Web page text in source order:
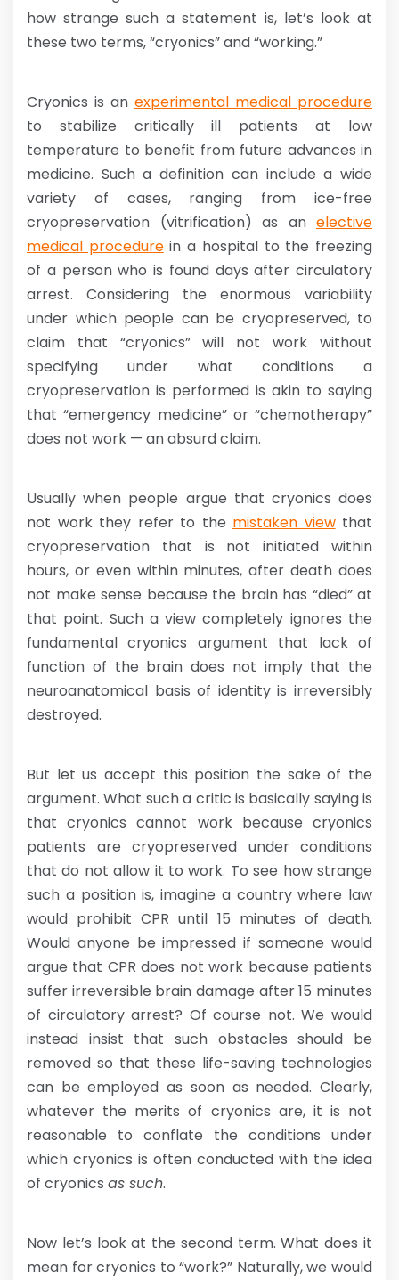
how strange such a statement is, let’s look at
these two terms, “cryonics” and “working.”
Cryonics is an experimental medical procedure
to stabilize critically ill patients at low
temperature to benefit from future advances in
medicine. Such a definition can include a wide
variety of cases, ranging from ice-free
cryopreservation (vitrification) as an elective
medical procedurein a hospital to the freezing
of a person who is found days after circulatory
arrest. Considering the enormous variability
under which people can be cryopreserved, to
claim that “cryonics” will not work without
specifying under what conditions a
cryopreservation is performed is akin to saying
that “emergency medicine” or “chemotherapy”
does not work — an absurd claim.
Usually when people argue that cryonics does
not work they refer to the mistaken viewthat
cryopreservation that is not initiated within
hours, or even within minutes, after death does
not make sense because the brain has “died” at
that point. Such a view completely ignores the
fundamental cryonics argument that lack of
function of the brain does not imply that the
neuroanatomical basis of identity is irreversibly
destroyed.
But let us accept this position the sake of the
argument. What such a critic is basically saying is
that cryonics cannot work because cryonics
patients are cryopreserved under conditions
that do not allow it to work. To see how strange
such a position is, imagine a country where law
would prohibit CPR until 15 minutes of death.
Would anyone be impressed if someone would
argue that CPR does not work because patients
suffer irreversible brain damage after 15 minutes
of circulatory arrest? Of course not. We would
instead insist that such obstacles should be
removed so that these life-saving technologies
can be employed as soon as needed. Clearly,
whatever the merits of cryonics are, it is not
reasonable to conflate the conditions under
which cryonics is often conducted with the idea
of cryonics as such.
Now let’s look at the second term. What does it
mean for cryonics to “work?” Naturally, we would